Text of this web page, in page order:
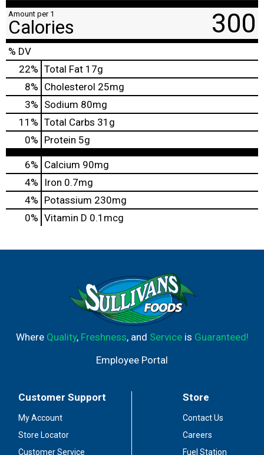
Amount per 1
Calories 300
% DV
22% Total Fat 17g
8% Cholesterol 25mg
3% Sodium 80mg
11 % Total Carbs 31g
0% Protein 5g
6% Calcium 90mg
4%
Iron 0.7mg
4% Potassium 230mg
0% Vitamin D 0.1mcg
Where Quality, Freshness, and Serviceis Guaranteed!
Employee Portal
Customer Support
My Account
Store Locator
Customer Service
Store
Contact Us
Careers
Fuel Station